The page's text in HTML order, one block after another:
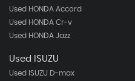
Used HONDA Accord
Used HONDA Cr-v
Used HONDA Jazz
Used ISUZU
Used ISUZU D-max